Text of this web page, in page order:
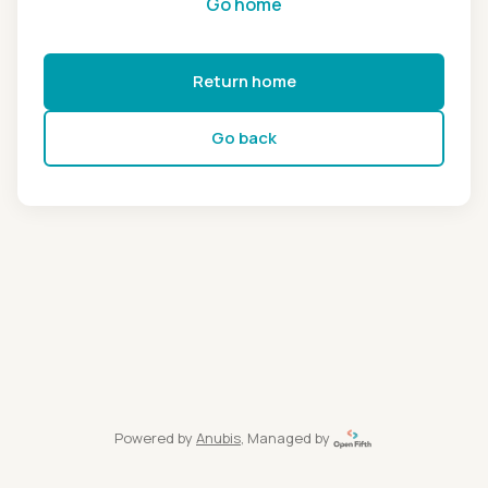
Return home
Go back
Powered by Anubis, Managed by